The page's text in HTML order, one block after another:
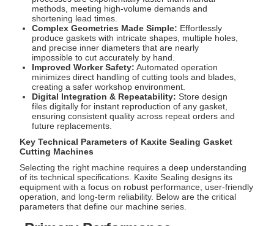
methods, meeting high-volume demands and
shortening lead times.
Complex Geometries Made Simple: Effortlessly
produce gaskets with intricate shapes, multiple holes,
and precise inner diameters that are nearly
impossible to cut accurately by hand.
Improved Worker Safety: Automated operation
minimizes direct handling of cutting tools and blades,
creating a safer workshop environment.
Digital Integration & Repeatability: Store design
files digitally for instant reproduction of any gasket,
ensuring consistent quality across repeat orders and
future replacements.
Key Technical Parameters of Kaxite Sealing Gasket
Cutting Machines
Selecting the right machine requires a deep understanding
of its technical specifications. Kaxite Sealing designs its
equipment with a focus on robust performance, user-friendly
operation, and long-term reliability. Below are the critical
parameters that define our machine series.